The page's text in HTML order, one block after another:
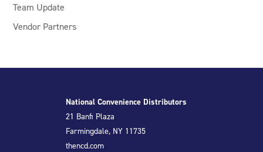
Team Update
Vendor Partners
National Convenience Distributors
21 Banfi Plaza
Farmingdale, NY 11735
thencd.com